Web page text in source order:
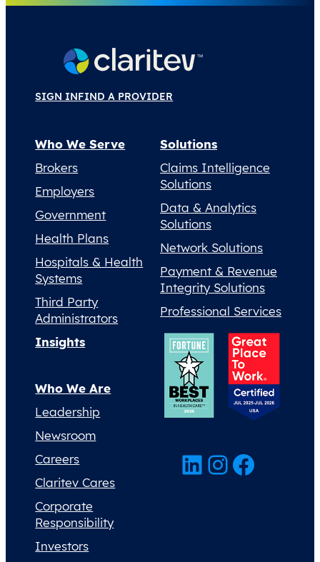
SIGN INFIND A PROVIDER
Who We Serve
Brokers
Employers
Government
Health Plans
Hospitals & Health
Systems
Third Party
Administrators
Solutions
Claims Intelligence
Solutions
Data & Analytics
Solutions
Network Solutions
Payment & Revenue
Integrity Solutions
Professional Services
Insights
Who We Are
Leadership
Newsroom
Careers
Claritev Cares
Corporate
Responsibility
Investors
LinkedIn InstagramFacebook